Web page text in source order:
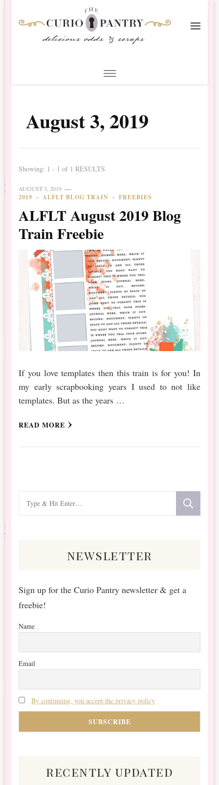
Scrapbooking
August 3, 2019
Showing: 1 - 1 of 1 RESULTS
AUGUST 3, 2019
2019 ALFLT BLOG TRAIN FREEBIES
ALFLT August 2019 Blog
Train Freebie
If you love templates then this train is for you! In
my early scrapbooking years I used to not like
templates. But as the years …
READ MORE
for
newsletter
Sign up for the Curio Pantry newsletter & get a
freebie!
Name
Email
By continuing, you accept the privacy policy
recently updated